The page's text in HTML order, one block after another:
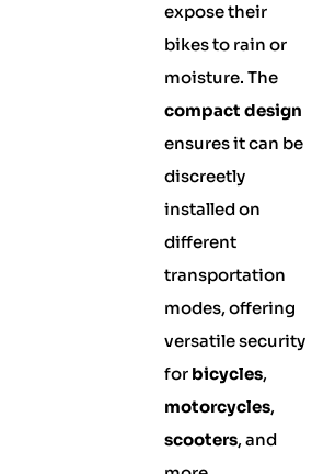
expose their
bikes to rain or
moisture. The
compact design
ensures it can be
discreetly
installed on
different
transportation
modes, offering
versatile security
for bicycles,
motorcycles,
scooters, and